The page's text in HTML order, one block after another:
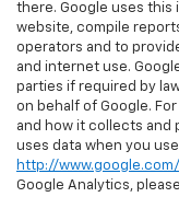
there. Google uses this
website, compile
operators and to
and internet use.
parties if required by
on behalf of Google.
and how it collects and
uses data when you
http://
Google Analytics,